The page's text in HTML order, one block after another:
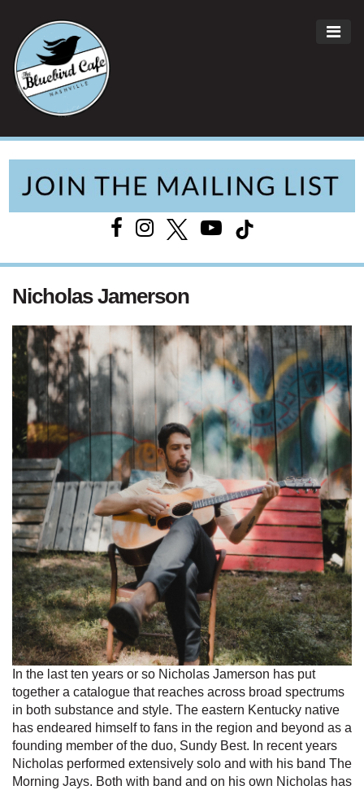
Main Navigation
Nicholas Jamerson
In the last ten years or so Nicholas Jamerson has put
together a catalogue that reaches across broad spectrums
in both substance and style. The eastern Kentucky native
has endeared himself to fans in the region and beyond as a
founding member of the duo, Sundy Best. In recent years
Nicholas performed extensively solo and with his band The
Morning Jays. Both with band and on his own Nicholas has